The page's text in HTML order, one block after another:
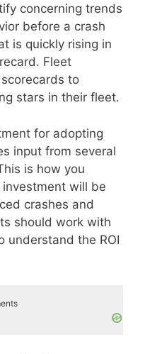
concerning trends
before a crash
is quickly rising in
Fleet
to
stars in their fleet.
for adopting
input from several
is how you
will be
crashes and
should work with
understand the ROI